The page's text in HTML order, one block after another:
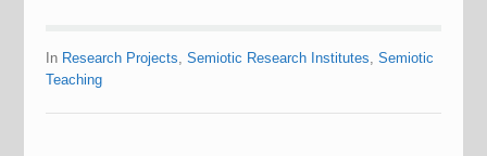
In Research Projects,Semiotic Research Institutes,Semiotic
Teaching